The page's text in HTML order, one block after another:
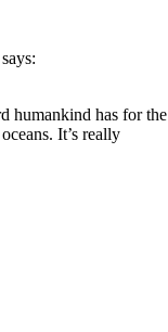
says:
humankind has for the
It’s really